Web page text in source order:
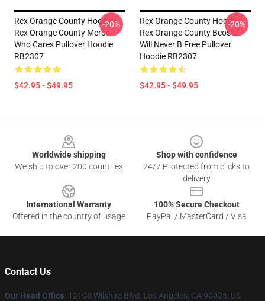
Rex Orange County Hoodies -
Rex Orange County Merch
Who Cares Pullover Hoodie
RB2307
$42.95 - $49.95
-20%
Rex Orange County Hoodies -
Rex Orange County Bcos U
Will Never B Free Pullover
Hoodie RB2307
$42.95 - $49.95
-20%
Worldwide shipping
We ship to over 200 countries
Shop with confidence
24/7 Protected from clicks to
delivery
International Warranty
Offered in the country of usage
100% Secure Checkout
PayPal / MasterCard / Visa
Contact Us
Our Head Office: 12100 Wilshire Blvd, Los Angeles, CA 90025, US